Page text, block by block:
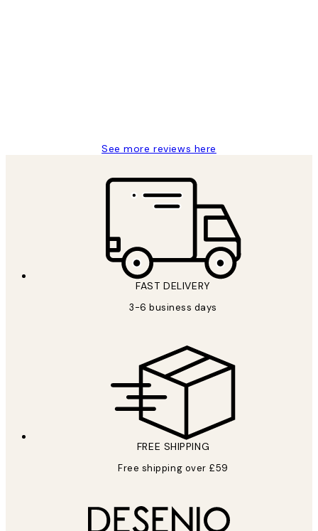
See more reviews here
FAST DELIVERY
3-6 business days
FREE SHIPPING
Free shipping over £59